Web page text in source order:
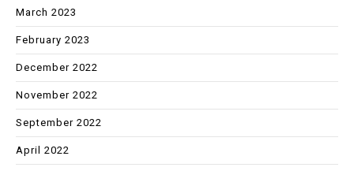
March 2023
February 2023
December 2022
November 2022
September 2022
April 2022